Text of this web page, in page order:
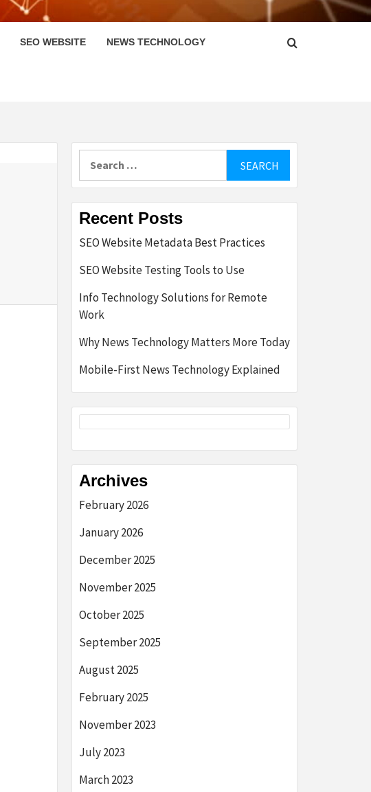
SEO WEBSITE NEWS TECHNOLOGY
Recent Posts
SEO Website Metadata Best Practices
SEO Website Testing Tools to Use
Info Technology Solutions for Remote
Work
Why News Technology Matters More Today
Mobile-First News Technology Explained
Archives
February 2026
January 2026
December 2025
November 2025
October 2025
September 2025
August 2025
February 2025
November 2023
July 2023
March 2023